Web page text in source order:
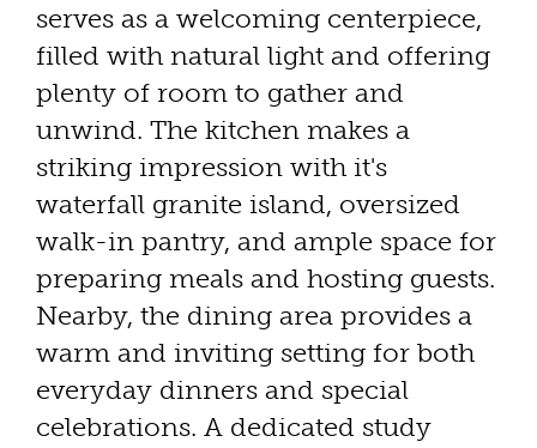
serves as a welcoming centerpiece,
filled with natural light and offering
plenty of room to gather and
unwind. The kitchen makes a
striking impression with it's
waterfall granite island, oversized
walk-in pantry, and ample space for
preparing meals and hosting guests.
Nearby, the dining area provides a
warm and inviting setting for both
everyday dinners and special
celebrations. A dedicated study